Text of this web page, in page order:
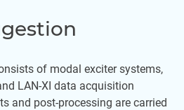
of modal exciter systems,
LAN-XI data acquisition
and post-processing are carried